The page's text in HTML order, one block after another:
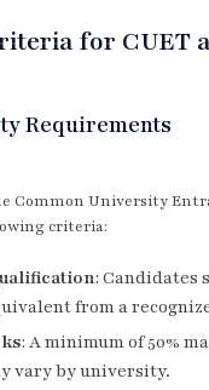
for CUET
Requirements
Common University
criteria:
: Candidates
from a
: A minimum of 50%
vary by university.